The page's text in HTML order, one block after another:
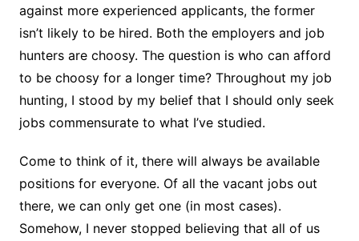
against more experienced applicants, the former
isn’t likely to be hired. Both the employers and job
hunters are choosy. The question is who can afford
to be choosy for a longer time? Throughout my job
hunting, I stood by my belief that I should only seek
jobs commensurate to what I’ve studied.
Come to think of it, there will always be available
positions for everyone. Of all the vacant jobs out
there, we can only get one (in most cases).
Somehow, I never stopped believing that all of us